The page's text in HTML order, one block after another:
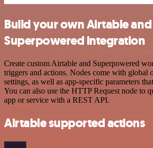
Build your own Airtable and
Superpowered integration
Create custom Airtable and Superpowered
triggers and actions. Nodes come with global
settings, as well as app-specific parameters
You can also use the HTTP Request node to
app or service with a REST API.
Airtable supported actions